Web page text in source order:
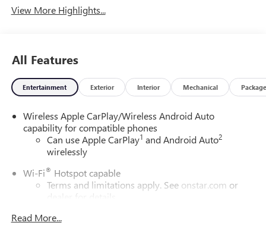
View More Highlights...
All Features
Entertainment Exterior Interior Mechanical Package
Wireless Apple CarPlay/Wireless Android Auto
capability for compatible phones
Can use Apple CarPlay1 and Android Auto2
wirelessly
Wi-Fi® Hotspot capable
Terms and limitations apply. See onstar.com or
dealer for details.
SiriusXM Trial Subscription
Read More...